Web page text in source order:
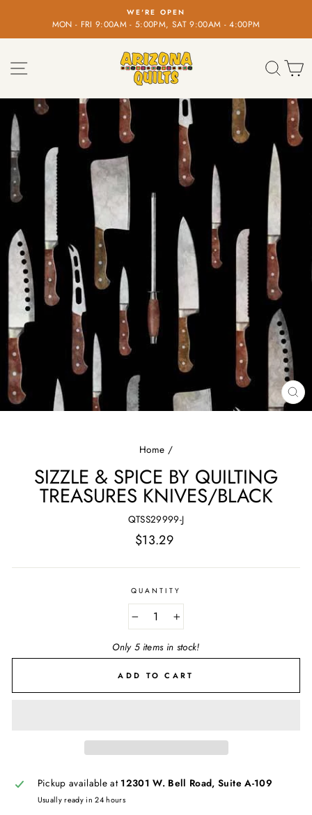
content
Pause
WE'RE OPEN
MON - FRI 9:00AM - 5:00PM, SAT 9:00AM - 4:00PM
SITE NAVIGATION
Home /
SIZZLE & SPICE BY QUILTING
TREASURES KNIVES/BLACK
QTSS29999-J
Regular
$13.29
QUANTITY
+
Only 5 items in stock!
ADD TO CART
Pickup available at 12301 W. Bell Road, Suite A-109
Usually ready in 24 hours